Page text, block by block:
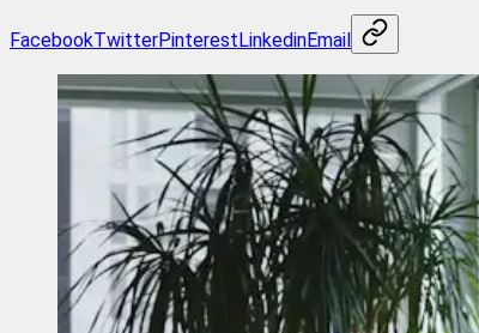
FacebookTwitterPinterestLinkedinEmail